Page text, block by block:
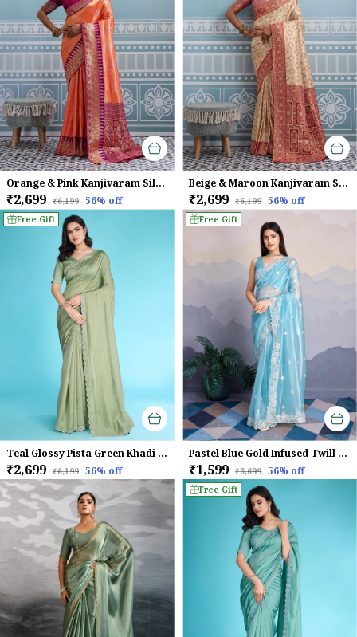
Orange & Pink Kanjivaram Silk Saree
₹2,699 ₹6,199 56% off
Beige & Maroon Kanjivaram Silk Saree
₹2,699 ₹6,199 56% off
Free Gift
Teal Glossy Pista Green Khadi With Diamond Zarkan & Pearl Handwork Saree
₹2,699 ₹6,199 56% off
Free Gift
Pastel Blue Gold Infused Twill Saree For Women
₹1,599 ₹3,699 56% off
Free Gift